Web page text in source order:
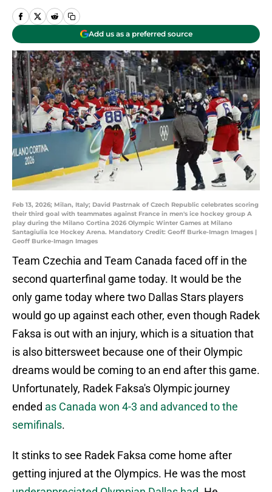
Add us as a preferred source
Feb 13, 2026; Milan, Italy; David Pastrnak of Czech Republic celebrates scoring
their third goal with teammates against France in men's ice hockey group A
play during the Milano Cortina 2026 Olympic Winter Games at Milano
Santagiulia Ice Hockey Arena. Mandatory Credit: Geoff Burke-Imagn Images |
Geoff Burke-Imagn Images
Team Czechia and Team Canada faced off in the
second quarterfinal game today. It would be the
only game today where two Dallas Stars players
would go up against each other, even though Radek
Faksa is out with an injury, which is a situation that
is also bittersweet because one of their Olympic
dreams would be coming to an end after this game.
Unfortunately, Radek Faksa's Olympic journey
ended as Canada won 4-3 and advanced to the
semifinals.
It stinks to see Radek Faksa come home after
getting injured at the Olympics. He was the most